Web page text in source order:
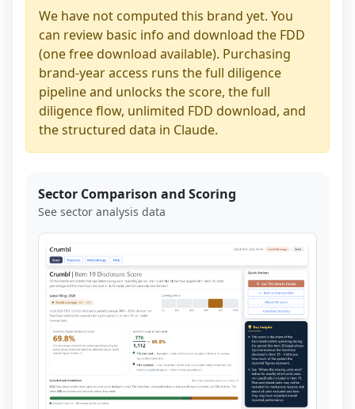
We have not computed this brand yet. You
can review basic info and download the FDD
(one free download available). Purchasing
brand-year access runs the full diligence
pipeline and unlocks the score, the full
diligence flow, unlimited FDD download, and
the structured data in Claude.
Sector Comparison and Scoring
See sector analysis data